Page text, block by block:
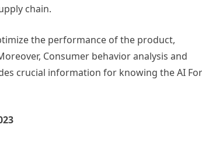
chain.
the performance of the product,
Consumer behavior analysis and
crucial information for knowing the AI For